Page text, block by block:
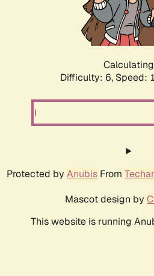
Difficulty: 6, Speed:
Protected by Anubis From
Mascot design by
This website is running